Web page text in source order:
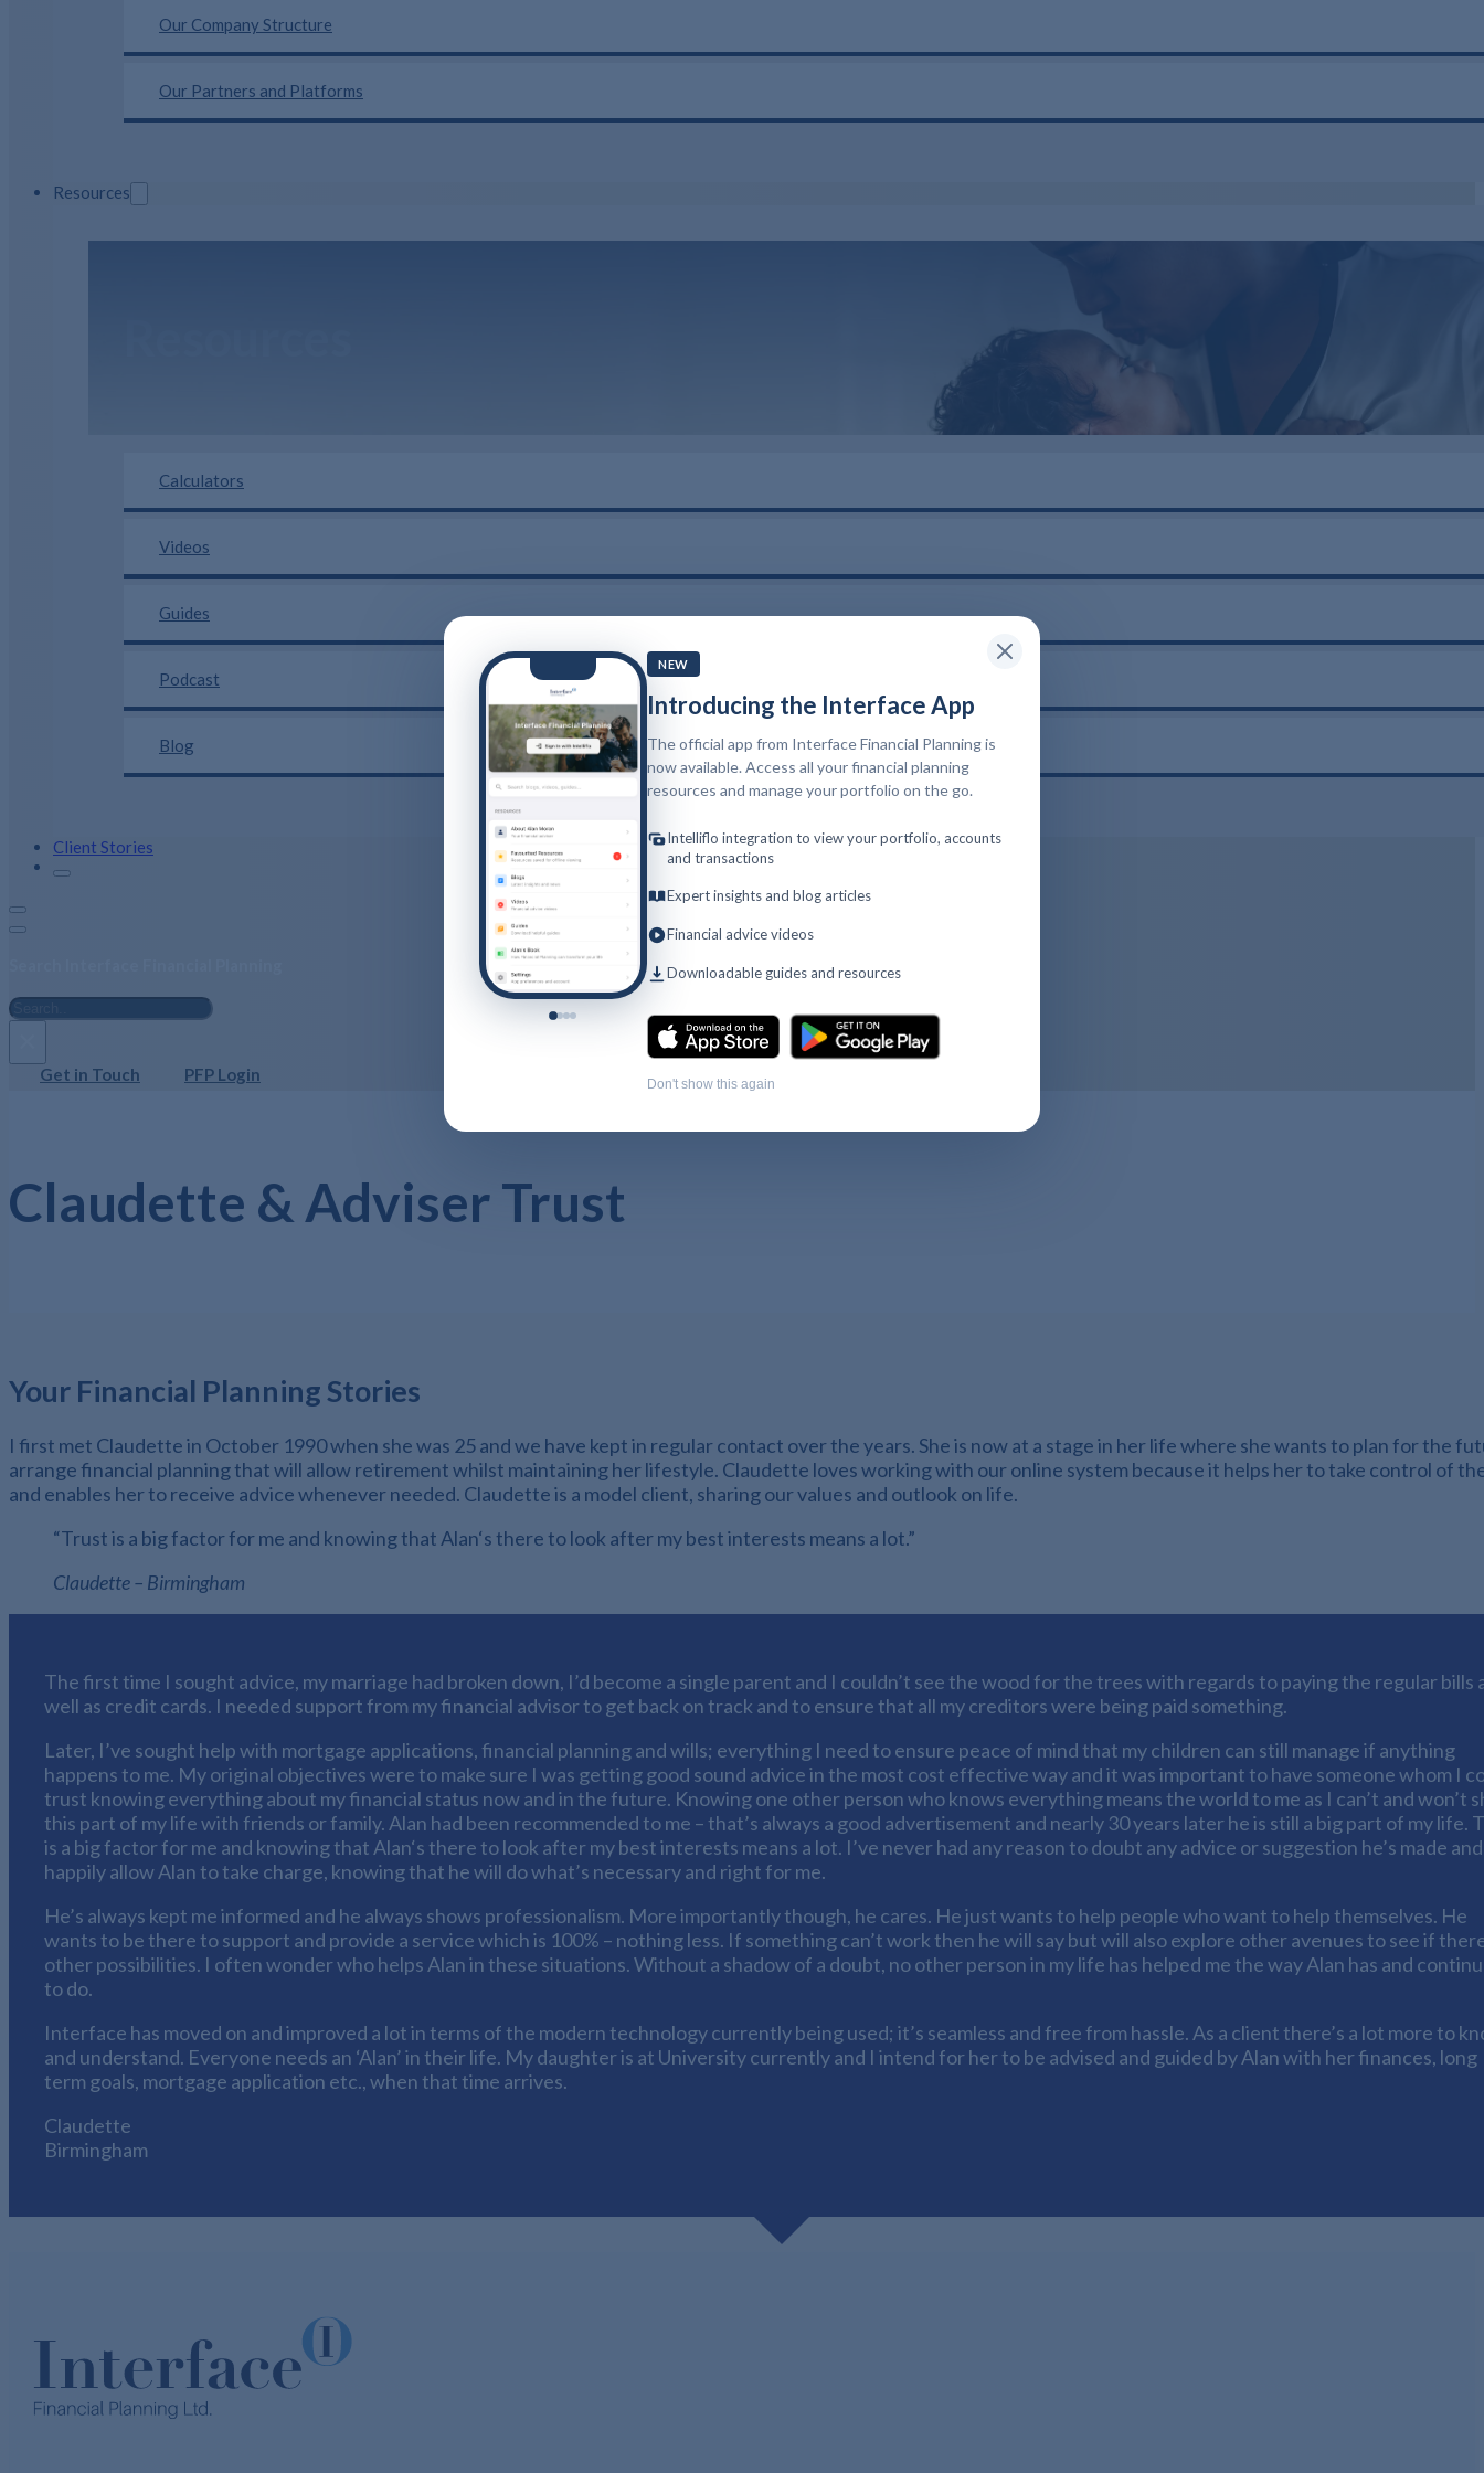
Our Company Structure
Our Partners and Platforms
Resources
Calculators
Videos
Guides
Podcast
Blog
Client Stories
Search
Get in Touch PFP Login
Claudette & Adviser Trust
Your Financial Planning Stories
I first met Claudette in October 1990 when she was 25 and we have kept in regular contact over the years. She is now at a stage in her life where she wants to plan for the
arrange financial planning that will allow retirement whilst maintaining her lifestyle. Claudette loves working with our online system because it helps her to take control of
and enables her to receive advice whenever needed. Claudette is a model client, sharing our values and outlook on life.
“Trust is a big factor for me and knowing that Alan‘s there to look after my best interests means a lot.”
Claudette – Birmingham
The first time I sought advice, my marriage had broken down, I’d become a single parent and I couldn’t see the wood for the trees with regards to paying the regular bills
well as credit cards. I needed support from my financial advisor to get back on track and to ensure that all my creditors were being paid something.
Later, I’ve sought help with mortgage applications, financial planning and wills; everything I need to ensure peace of mind that my children can still manage if anything
happens to me. My original objectives were to make sure I was getting good sound advice in the most cost effective way and it was important to have someone whom I
trust knowing everything about my financial status now and in the future. Knowing one other person who knows everything means the world to me as I can’t and won’t
this part of my life with friends or family. Alan had been recommended to me – that’s always a good advertisement and nearly 30 years later he is still a big part of my life.
is a big factor for me and knowing that Alan‘s there to look after my best interests means a lot. I’ve never had any reason to doubt any advice or suggestion he’s made and
happily allow Alan to take charge, knowing that he will do what’s necessary and right for me.
He’s always kept me informed and he always shows professionalism. More importantly though, he cares. He just wants to help people who want to help themselves. He
wants to be there to support and provide a service which is 100% – nothing less. If something can’t work then he will say but will also explore other avenues to see if
other possibilities. I often wonder who helps Alan in these situations. Without a shadow of a doubt, no other person in my life has helped me the way Alan has and
to do.
Interface has moved on and improved a lot in terms of the modern technology currently being used; it’s seamless and free from hassle. As a client there’s a lot more to
and understand. Everyone needs an ‘Alan’ in their life. My daughter is at University currently and I intend for her to be advised and guided by Alan with her finances, long
term goals, mortgage application etc., when that time arrives.
Claudette
Birmingham
NEW
Introducing the Interface App
The official app from Interface Financial Planning is
now available. Access all your financial planning
resources and manage your portfolio on the go.
Intelliflo integration to view your portfolio, accounts
and transactions
Expert insights and blog articles
Financial advice videos
Downloadable guides and resources
Don't show this again